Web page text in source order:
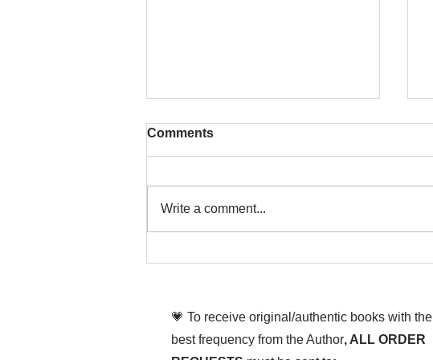
Comments
Write a comment...
💗 To receive original/authentic books with the
best frequency from the Author, ALL ORDER